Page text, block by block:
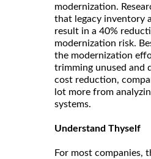
modernization.
that legacy inventory
result in a 40%
modernization risk.
the modernization
trimming unused and
cost reduction,
lot more from
systems.
Understand Thyself
For most companies,